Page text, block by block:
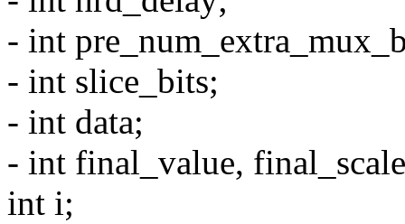
- int
- int slice_bits;
- int data;
- int final_value,
int i;